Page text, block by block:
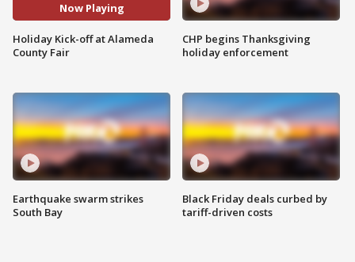
Now Playing
Holiday Kick-off at Alameda
County Fair
Earthquake swarm strikes
South Bay
CHP begins Thanksgiving
holiday enforcement
Black Friday deals curbed by
tariff-driven costs